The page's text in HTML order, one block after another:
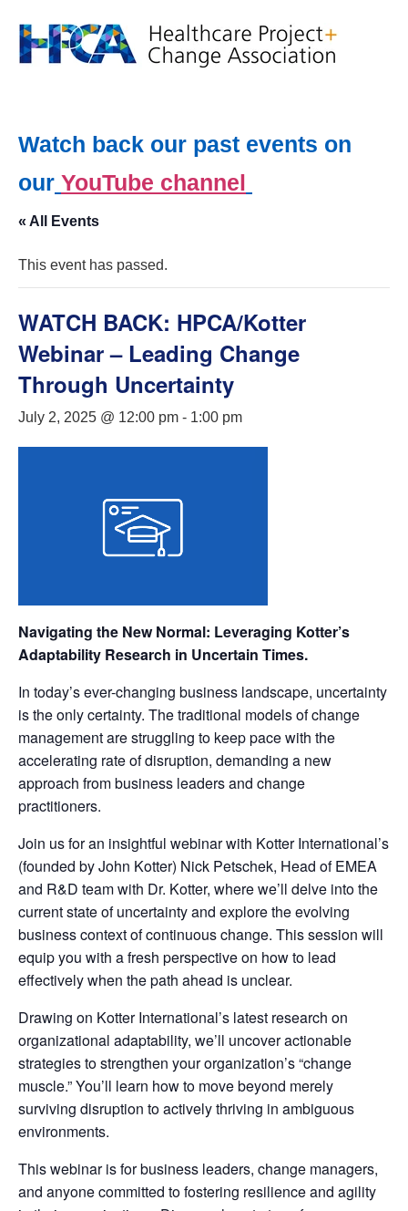
Watch back our past events on
our YouTube channel
« All Events
This event has passed.
WATCH BACK: HPCA/Kotter
Webinar – Leading Change
Through Uncertainty
July 2, 2025 @ 12:00 pm - 1:00 pm
Navigating the New Normal: Leveraging Kotter’s
Adaptability Research in Uncertain Times.
In today’s ever-changing business landscape, uncertainty
is the only certainty. The traditional models of change
management are struggling to keep pace with the
accelerating rate of disruption, demanding a new
approach from business leaders and change
practitioners.
Join us for an insightful webinar with Kotter International’s
(founded by John Kotter) Nick Petschek, Head of EMEA
and R&D team with Dr. Kotter, where we’ll delve into the
current state of uncertainty and explore the evolving
business context of continuous change. This session will
equip you with a fresh perspective on how to lead
effectively when the path ahead is unclear.
Drawing on Kotter International’s latest research on
organizational adaptability, we’ll uncover actionable
strategies to strengthen your organization’s “change
muscle.” You’ll learn how to move beyond merely
surviving disruption to actively thriving in ambiguous
environments.
This webinar is for business leaders, change managers,
and anyone committed to fostering resilience and agility